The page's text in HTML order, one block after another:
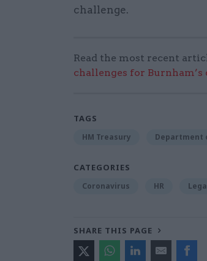
challenge.
Read the most recent
challenges for
TAGS
HM Treasury Department
CATEGORIES
Coronavirus HR
SHARE THIS PAGE